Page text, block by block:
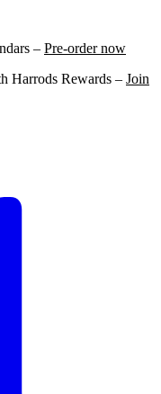
– Pre-order now
Harrods Rewards – Join